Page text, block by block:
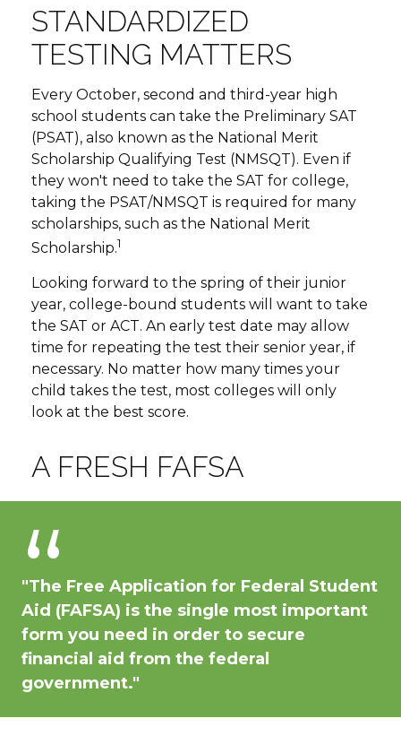
STANDARDIZED
TESTING MATTERS
Every October, second and third-year high
school students can take the Preliminary SAT
(PSAT), also known as the National Merit
Scholarship Qualifying Test (NMSQT). Even if
they won't need to take the SAT for college,
taking the PSAT/NMSQT is required for many
scholarships, such as the National Merit
Scholarship.1
Looking forward to the spring of their junior
year, college-bound students will want to take
the SAT or ACT. An early test date may allow
time for repeating the test their senior year, if
necessary. No matter how many times your
child takes the test, most colleges will only
look at the best score.
A FRESH FAFSA
"The Free Application for Federal Student
Aid (FAFSA) is the single most important
form you need in order to secure
financial aid from the federal
government."